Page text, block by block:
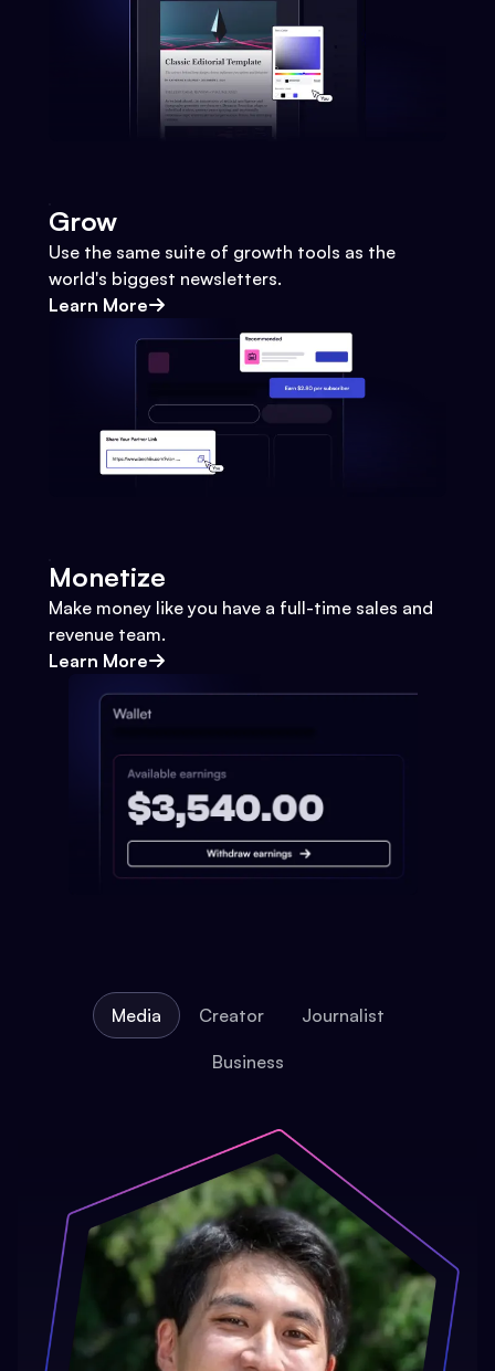
Grow
Use the same suite of growth tools as the
world's biggest newsletters.
Learn More
Monetize
Make money like you have a full-time sales and
revenue team.
Learn More
Media Creator Journalist
Business